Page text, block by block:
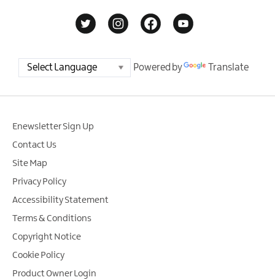
Powered by Translate
Enewsletter Sign Up
Contact Us
Site Map
Privacy Policy
Accessibility Statement
Terms & Conditions
Copyright Notice
Cookie Policy
Product Owner Login